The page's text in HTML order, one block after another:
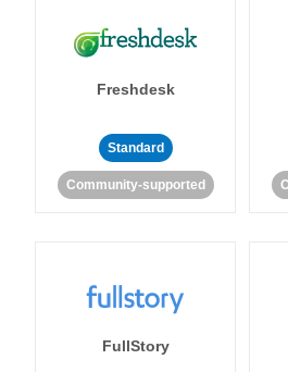
Freshdesk
Standard
Community-supported
FullStory